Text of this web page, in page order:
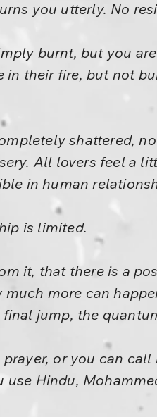
you utterly. No
burnt, but you
in their fire, but not
shattered,
All lovers feel a
in human
is limited.
it, that there is a
more can
jump, the
or you can
use Hindu,